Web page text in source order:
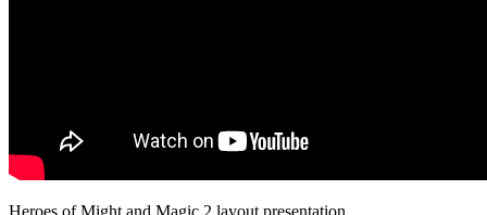
Heroes of Might and Magic 2 layout presentation